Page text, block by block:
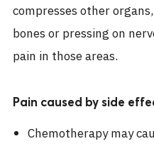
compresses other
bones or pressing on
pain in those areas.
Pain caused by side
Chemotherapy may